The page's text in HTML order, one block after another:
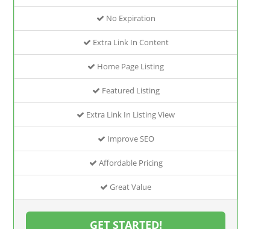
No Expiration
Extra Link In Content
Home Page Listing
Featured Listing
Extra Link In Listing View
Improve SEO
Affordable Pricing
Great Value
GET STARTED!